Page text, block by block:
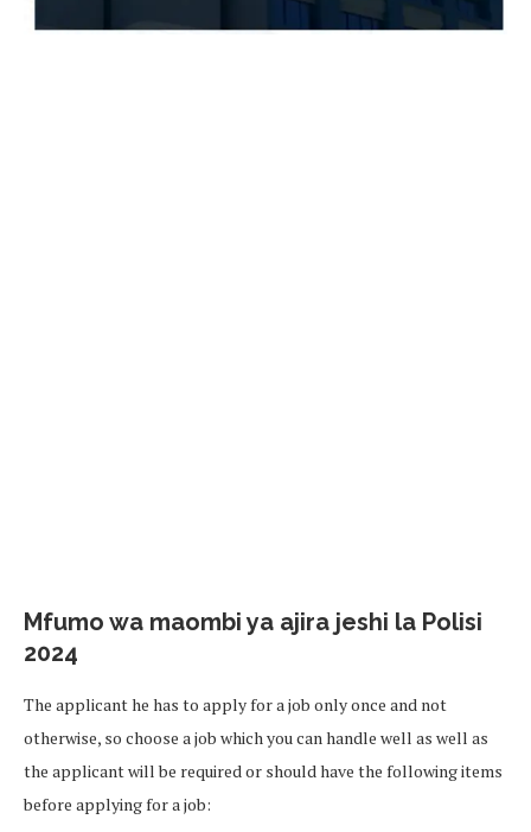
Mfumo wa maombi ya ajira jeshi la Polisi
2024
The applicant he has to apply for a job only once and not
otherwise, so choose a job which you can handle well as well as
the applicant will be required or should have the following items
before applying for a job: